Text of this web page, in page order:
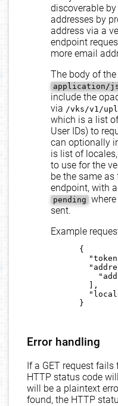
discoverable
addresses by
address via a
endpoint
more email
The body of
application/
include the
via /vks/v1/
which is a list
User IDs) to
can optionally
is list of
to use for the
be the same as
endpoint, with
pending where
sent.
Example
      {
        ],
      }
Error handling
If a GET request
HTTP status code
will be a plaintext
found, the HTTP